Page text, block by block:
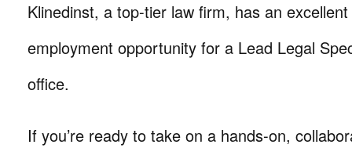
Klinedinst, a top-tier law firm, has an
employment opportunity for a Lead Legal
office.
If you’re ready to take on a hands-on,